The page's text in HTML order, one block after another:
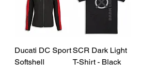
Ducati DC Sport
Softshell
SCR Dark Light
T-Shirt - Black